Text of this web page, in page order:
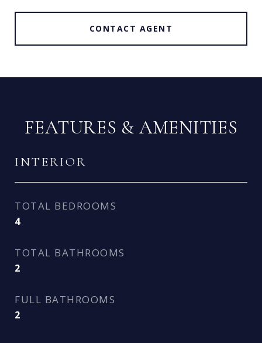
CONTACT AGENT
FEATURES & AMENITIES
INTERIOR
TOTAL BEDROOMS
4
TOTAL BATHROOMS
2
FULL BATHROOMS
2